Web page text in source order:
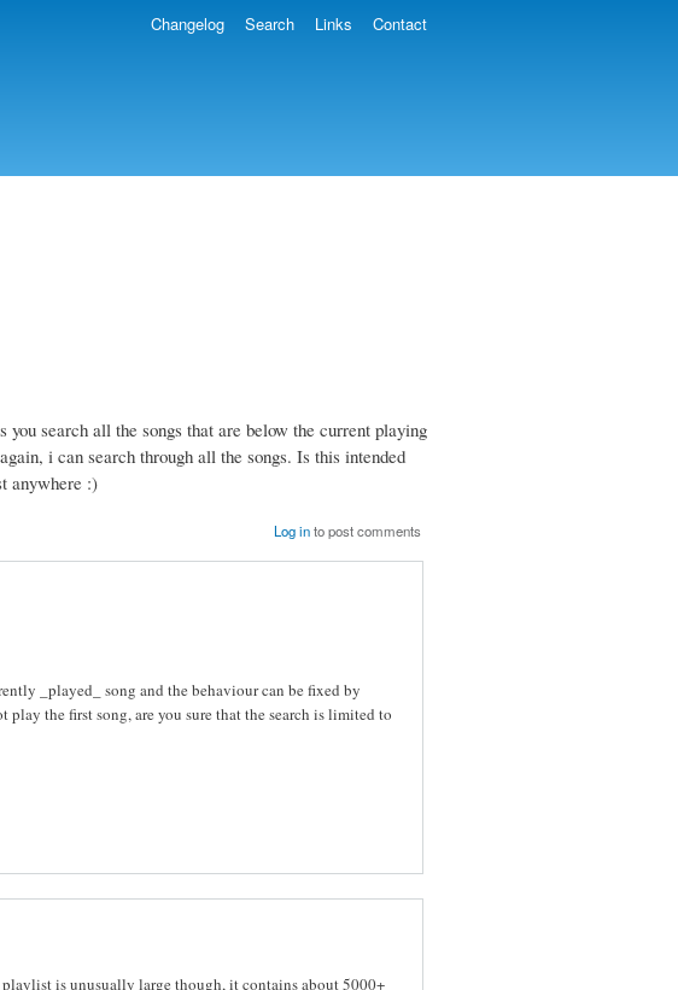
Changelog Search Links Contact
search all the songs that are below the current playing
i can search through all the songs. Is this intended
anywhere :)
Log into post comments
_played_ song and the behaviour can be fixed by
the first song, are you sure that the search is limited to
is unusually large though, it contains about 5000+